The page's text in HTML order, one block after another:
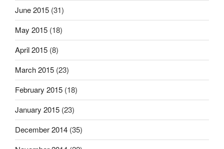
June 2015 (31)
May 2015 (18)
April 2015 (8)
March 2015 (23)
February 2015 (18)
January 2015 (23)
December 2014 (35)